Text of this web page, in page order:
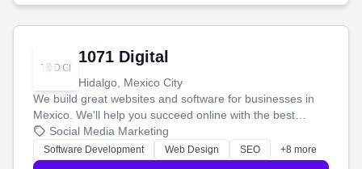
1071 Digital
Hidalgo, Mexico City
We build great websites and software for businesses in
Mexico. We'll help you succeed online with the best
technology and a smart, honest approach. Let's make
your ideas a reality and grow your business together.
Social Media Marketing
Software Development Web Design SEO +8 more